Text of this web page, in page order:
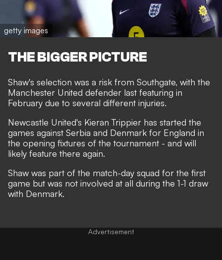
getty images
THE BIGGER PICTURE
Shaw's selection was a risk from Southgate, with the
Manchester United defender last featuring in
February due to several different injuries.
Newcastle United's Kieran Trippier has started the
games against Serbia and Denmark for England in
the opening fixtures of the tournament - and will
likely feature there again.
Shaw was part of the match-day squad for the first
game but was not involved at all during the 1-1 draw
with Denmark.